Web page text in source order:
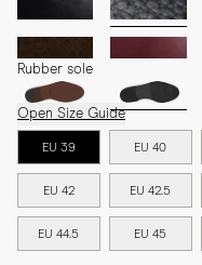
Rubber sole
Open Size Guide
EU 39 EU 40
EU 42 EU 42.5
EU 44.5 EU 45